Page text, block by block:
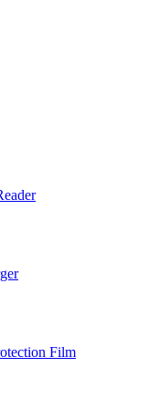
Film